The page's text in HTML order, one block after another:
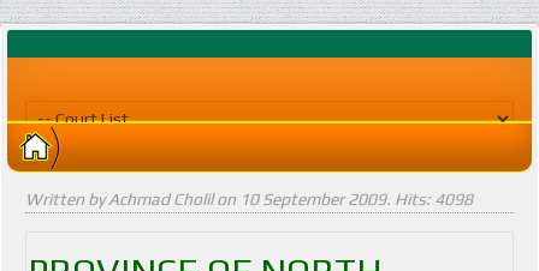
Written by Achmad Cholil on 10 September 2009. Hits: 4098